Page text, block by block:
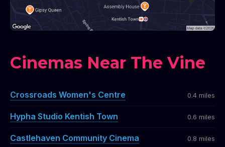
Cinemas Near The Vine
Crossroads Women's Centre 0.4 miles
Hypha Studio Kentish Town 0.6 miles
Castlehaven Community Cinema 0.8 miles